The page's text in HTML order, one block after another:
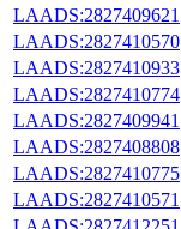
LAADS:2827409621
LAADS:2827410570
LAADS:2827410933
LAADS:2827410774
LAADS:2827409941
LAADS:2827408808
LAADS:2827410775
LAADS:2827410571